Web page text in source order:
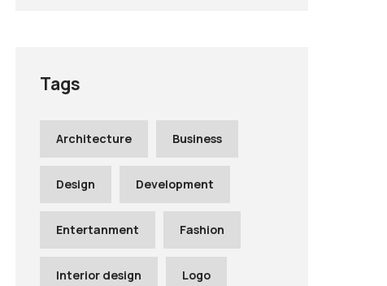
Tags
Architecture Business
Design Development
Entertanment Fashion
Interior design Logo